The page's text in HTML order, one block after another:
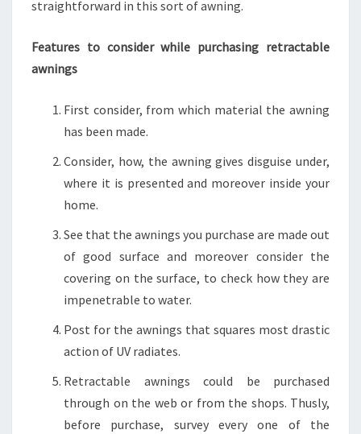
straightforward in this sort of awning.
Features to consider while purchasing retractable
awnings
First consider, from which material the awning
has been made.
Consider, how, the awning gives disguise under,
where it is presented and moreover inside your
home.
See that the awnings you purchase are made out
of good surface and moreover consider the
covering on the surface, to check how they are
impenetrable to water.
Post for the awnings that squares most drastic
action of UV radiates.
Retractable awnings could be purchased
through on the web or from the shops. Thusly,
before purchase, survey every one of the